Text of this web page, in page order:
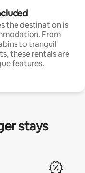
the destination is
From
to tranquil
these rentals are
features.
stays